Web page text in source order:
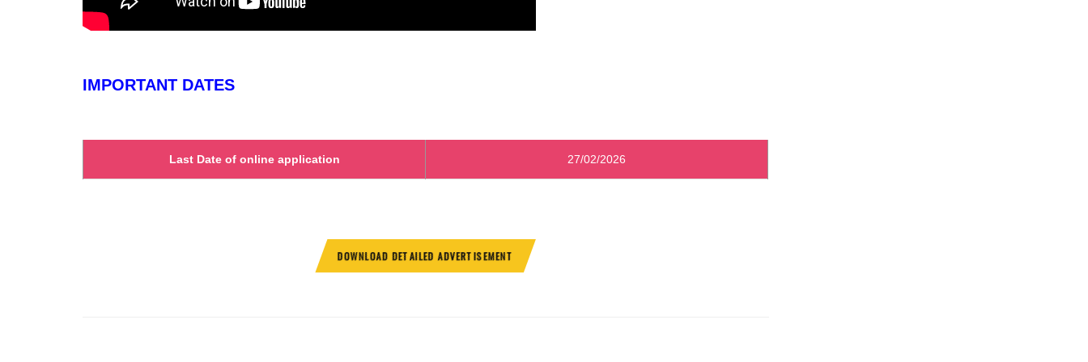
IMPORTANT DATES
Last Date of online application 27/02/2026
DOWNLOAD DETAILED ADVERTISEMENT